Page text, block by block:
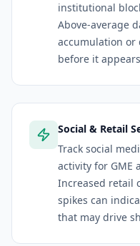
institutional
Above-average
accumulation
before it
Social & Retail
Track social
activity for GME
Increased retail
spikes can
that may drive